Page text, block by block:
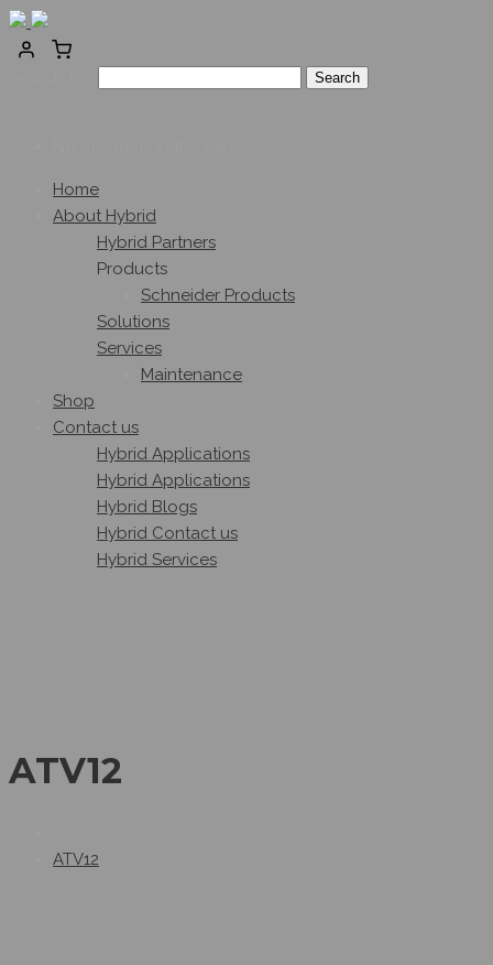
Home
About Hybrid
Hybrid Partners
Products
Schneider Products
Solutions
Services
Maintenance
Shop
Contact us
Hybrid Applications
Hybrid Applications
Hybrid Blogs
Hybrid Contact us
Hybrid Services
ATV12
ATV12